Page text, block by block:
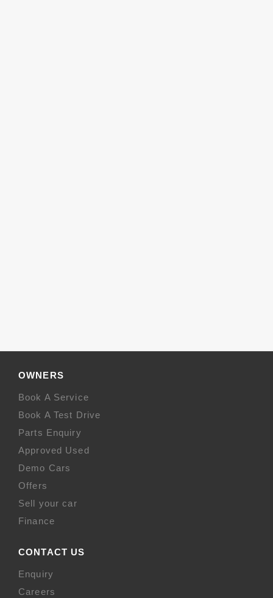
OWNERS
Book A Service
Book A Test Drive
Parts Enquiry
Approved Used
Demo Cars
Offers
Sell your car
Finance
CONTACT US
Enquiry
Careers